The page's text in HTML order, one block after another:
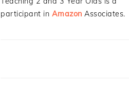
participant in Amazon Associates.